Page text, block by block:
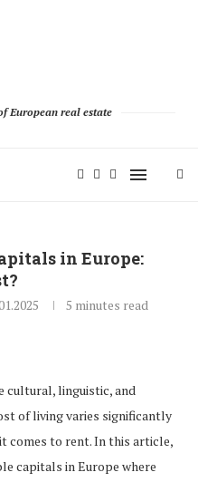
European real estate
in Europe:
5 minutes read
cultural, linguistic, and
of living varies significantly
comes to rent. In this article,
capitals in Europe where